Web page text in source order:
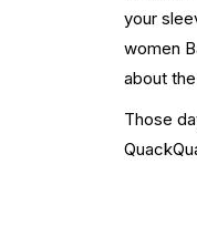
your
women
about
Those